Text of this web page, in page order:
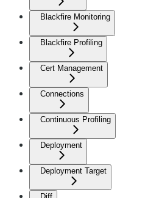
Blackfire Monitoring
Blackfire Profiling
Cert Management
Connections
Continuous Profiling
Deployment
Deployment Target